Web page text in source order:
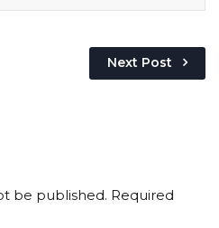
Next Post
be published. Required